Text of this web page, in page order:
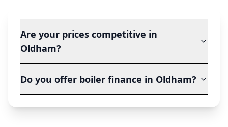
Are your prices competitive in
Oldham?
Do you offer boiler finance in Oldham?